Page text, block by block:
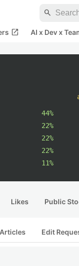
search
open_in_new AI x Dev x
44%
22%
22%
22%
11%
Likes Public
Edit